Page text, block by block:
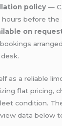
policy —
before the
on
as a reliable
flat pricing,
condition.
data below